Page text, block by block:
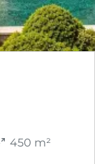
450 m²